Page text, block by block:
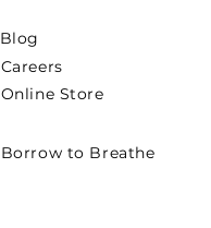
Blog
Careers
Online Store
Borrow to Breathe